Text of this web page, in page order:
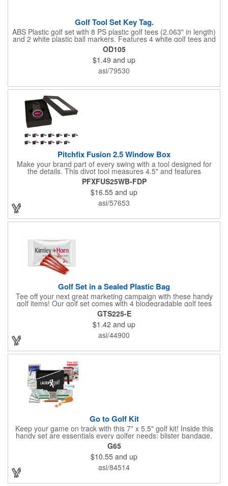
Golf Tool Set Key Tag.
ABS Plastic golf set with 8 PS plastic golf tees (2.063" in length)
and 2 white plastic ball markers. Features 4 white golf tees and
4 color tees to match case accent color. Case comes with tees
and ball markers inserted in simple storage slots. Imprint
available on case only. Includes plastic clip to attach to golf bag
or belt loops.
OD105
$1.49 and up
asi/79530
Pitchfix Fusion 2.5 Window Box
Make your brand part of every swing with a tool designed for
the details. This divot tool measures 4.5" and features
rubberized ABS handles, aluminum trim, a colorful painted
button, and a smooth switchblade function. It includes a
removable 1" ball marker and built-in pencil sharpener, all
packaged in a sleek window-style gift box. Add your logo for a
polished promo that's ready for the course.
PFXFUS25WB-FDP
$16.55 and up
asi/57653
Golf Set in a Sealed Plastic Bag
Tee off your next great marketing campaign with these handy
golf items! Our golf set comes with 4 biodegradable golf tees
and 2 golf ball markers in a clear cello bag measuring 4 1/4" x 2
3/4". Tools are available in single or mixed colors. Makes a
great gift for Father's Day, executives and other fans of the
game. Customize items with an imprint to hand out at your next
event and you'll be sure to hit a hole-in-one with all your clients!
GTS225-E
$1.42 and up
asi/44900
Go to Golf Kit
Keep your game on track with this 7" x 5.5" golf kit! Inside this
handy set are essentials every golfer needs: blister bandage,
sunscreen, muscle gel, rain poncho, divot tool, pencil, ball
markers, tees, sting swabs, and bandages. Designed to handle
unexpected moments on the course, this compact kit ensures
you’re prepared so you can focus on your swing.
G65
$10.55 and up
asi/84514